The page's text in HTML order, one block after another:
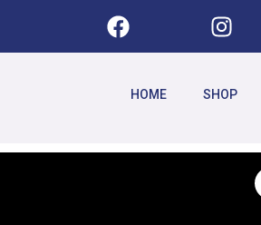
HOME SHOP